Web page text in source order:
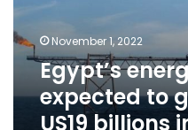
over
US19
billions
revenues
November 1, 2022
Egypt’s
expected to
US19 billions